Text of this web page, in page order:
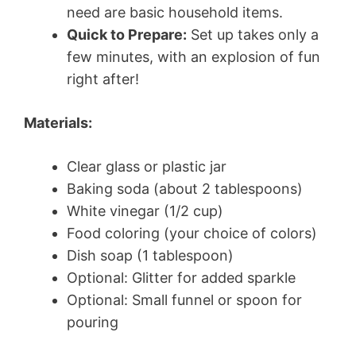
need are basic household items.
Quick to Prepare: Set up takes only a
few minutes, with an explosion of fun
right after!
Materials:
Clear glass or plastic jar
Baking soda (about 2 tablespoons)
White vinegar (1/2 cup)
Food coloring (your choice of colors)
Dish soap (1 tablespoon)
Optional: Glitter for added sparkle
Optional: Small funnel or spoon for
pouring